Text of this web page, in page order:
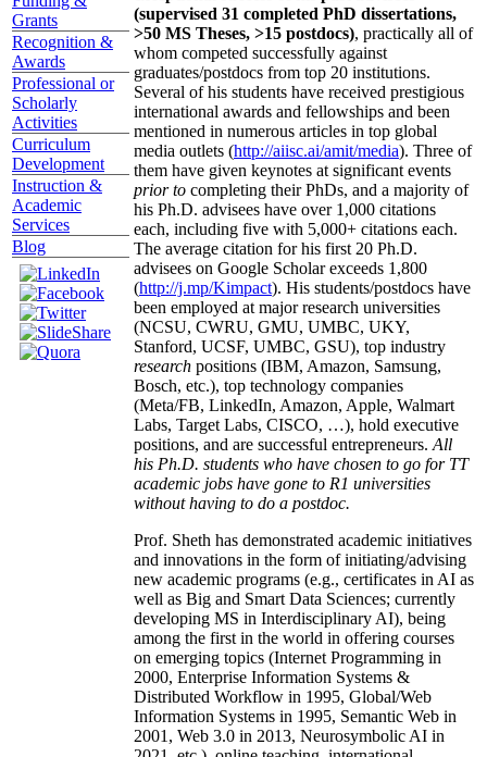
Grants
Recognition &
Awards
Professional or
Scholarly
Activities
Curriculum
Development
Instruction &
Academic
Services
Blog
(supervised 31 completed PhD dissertations,
>50 MS Theses, >15 postdocs), practically all of
whom competed successfully against
graduates/postdocs from top 20 institutions.
Several of his students have received prestigious
international awards and fellowships and been
mentioned in numerous articles in top global
media outlets (http://aiisc.ai/amit/media). Three of
them have given keynotes at significant events
prior to completing their PhDs, and a majority of
his Ph.D. advisees have over 1,000 citations
each, including five with 5,000+ citations each.
The average citation for his first 20 Ph.D.
advisees on Google Scholar exceeds 1,800
(http://j.mp/Kimpact). His students/postdocs have
been employed at major research universities
(NCSU, CWRU, GMU, UMBC, UKY,
Stanford, UCSF, UMBC, GSU), top industry
research positions (IBM, Amazon, Samsung,
Bosch, etc.), top technology companies
(Meta/FB, LinkedIn, Amazon, Apple, Walmart
Labs, Target Labs, CISCO, …), hold executive
positions, and are successful entrepreneurs. All
his Ph.D. students who have chosen to go for TT
academic jobs have gone to R1 universities
without having to do a postdoc.
Prof. Sheth has demonstrated academic initiatives
and innovations in the form of initiating/advising
new academic programs (e.g., certificates in AI as
well as Big and Smart Data Sciences; currently
developing MS in Interdisciplinary AI), being
among the first in the world in offering courses
on emerging topics (Internet Programming in
2000, Enterprise Information Systems &
Distributed Workflow in 1995, Global/Web
Information Systems in 1995, Semantic Web in
2001, Web 3.0 in 2013, Neurosymbolic AI in